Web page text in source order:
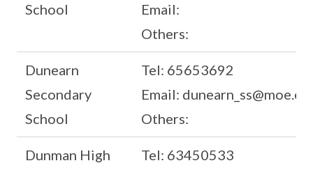
School
Email:
Others:
Dunearn
Secondary
School
Tel: 65653692
Email:
Others:
Dunman High
Tel: 63450533